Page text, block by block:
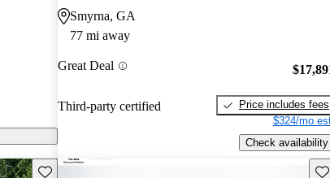
Smyrna, GA
77 mi away
Great Deal
Third-party certified
Price includes fees
$324/mo
Check availability
Save this listing